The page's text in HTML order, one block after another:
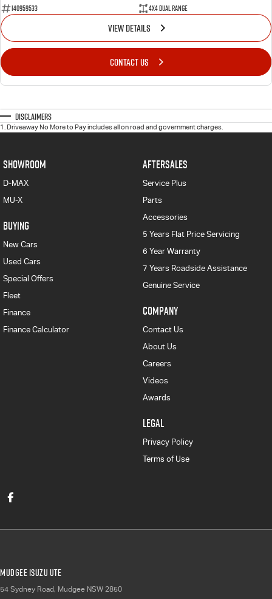
I40959533
4X4 Dual Range
VIEW DETAILS
CONTACT US
Disclaimers
1 Driveaway No More to Pay includes all on road and government charges.
SHOWROOM
D-MAX
MU-X
BUYING
New Cars
Used Cars
Special Offers
Fleet
Finance
Finance Calculator
AFTERSALES
Service Plus
Parts
Accessories
5 Years Flat Price Servicing
6 Year Warranty
7 Years Roadside Assistance
Genuine Service
COMPANY
Contact Us
About Us
Careers
Videos
Awards
LEGAL
Privacy Policy
Terms of Use
Mudgee Isuzu UTE
54 Sydney Road, Mudgee NSW 2850